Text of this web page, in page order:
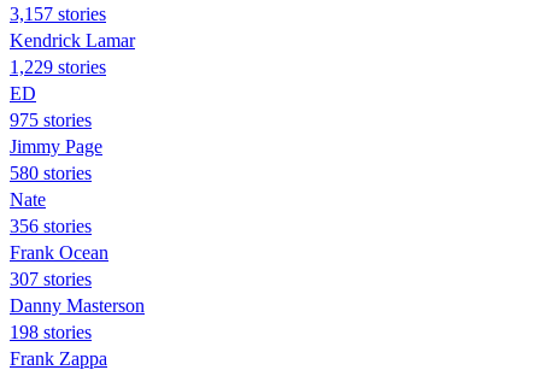
3,157 stories
Kendrick Lamar
1,229 stories
ED
975 stories
Jimmy Page
580 stories
Nate
356 stories
Frank Ocean
307 stories
Danny Masterson
198 stories
Frank Zappa